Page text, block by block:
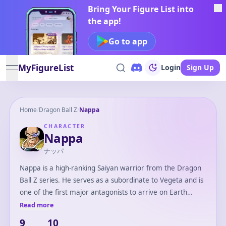
Bring Your Figure List into
the app!
Go to app
open navigation menu
MyFigureList Login Sign Up
Home/Dragon Ball Z/Nappa
CHARACTER
Nappa
ナッパ
Nappa is a high-ranking Saiyan warrior from the Dragon
Ball Z series. He serves as a subordinate to Vegeta and is
one of the first major antagonists to arrive on Earth
during the Saiyan Saga. Nappa is known for his imposing
Read more
9 10